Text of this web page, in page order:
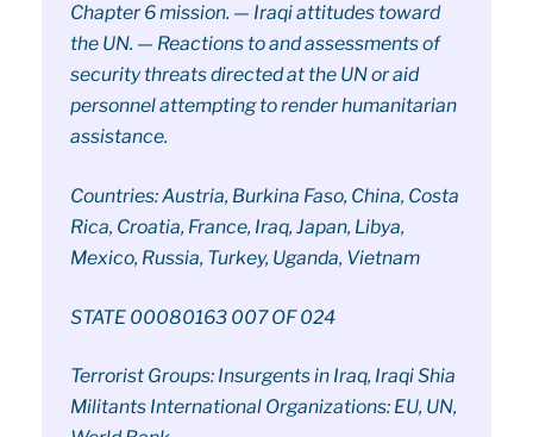
Chapter 6 mission. — Iraqi attitudes toward
the UN. — Reactions to and assessments of
security threats directed at the UN or aid
personnel attempting to render humanitarian
assistance.
Countries: Austria, Burkina Faso, China, Costa
Rica, Croatia, France, Iraq, Japan, Libya,
Mexico, Russia, Turkey, Uganda, Vietnam
STATE 00080163 007 OF 024
Terrorist Groups: Insurgents in Iraq, Iraqi Shia
Militants International Organizations: EU, UN,